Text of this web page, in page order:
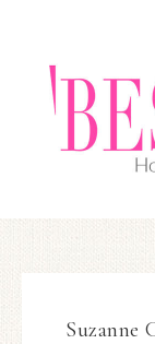
Suzanne